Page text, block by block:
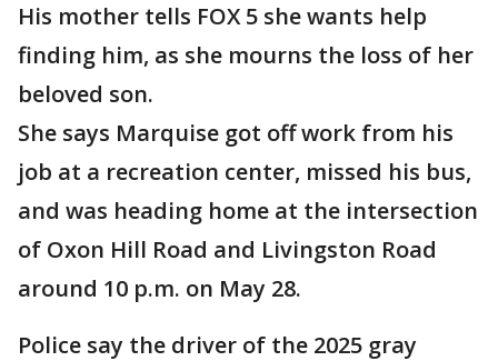
His mother tells FOX 5 she wants help
finding him, as she mourns the loss of her
beloved son.
She says Marquise got off work from his
job at a recreation center, missed his bus,
and was heading home at the intersection
of Oxon Hill Road and Livingston Road
around 10 p.m. on May 28.
Police say the driver of the 2025 gray